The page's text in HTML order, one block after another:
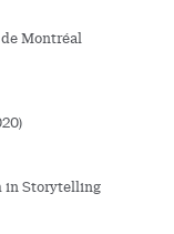
Montréal
in Storytelling